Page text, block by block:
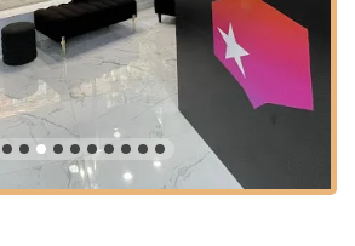
Offering the studio as a dynamic and
hosting a variety of events, such as:
A trendy location for retail or brand
An exciting setting for product or
Events: A creative backdrop for